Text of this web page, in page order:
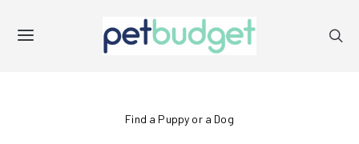
Find a Puppy or a Dog